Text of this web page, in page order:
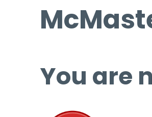
You are